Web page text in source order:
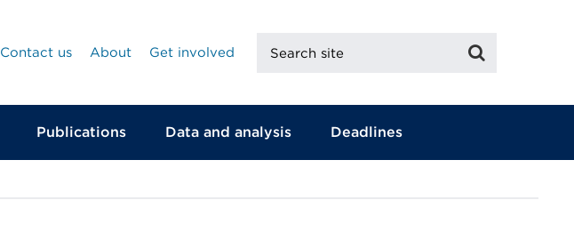
Contact us
About Get involved
site
Publications Data and analysis Deadlines